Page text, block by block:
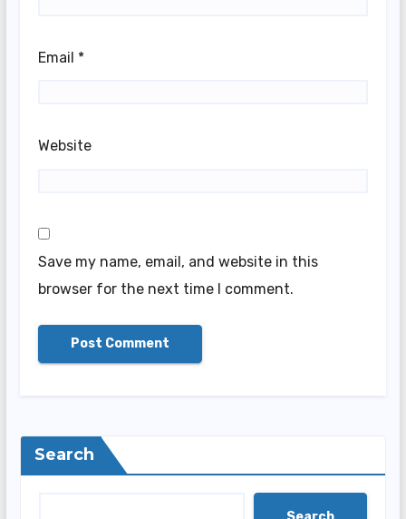
Email *
Website
Save my name, email, and website in this
browser for the next time I comment.
Search